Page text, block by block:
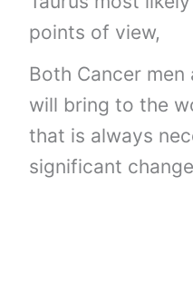
points of view,
Both Cancer men
will bring to the
that is always
significant